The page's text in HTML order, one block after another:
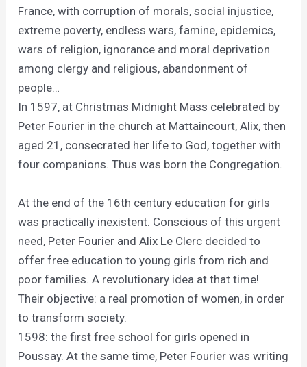
France, with corruption of morals, social injustice,
extreme poverty, endless wars, famine, epidemics,
wars of religion, ignorance and moral deprivation
among clergy and religious, abandonment of
people…
In 1597, at Christmas Midnight Mass celebrated by
Peter Fourier in the church at Mattaincourt, Alix, then
aged 21, consecrated her life to God, together with
four companions. Thus was born the Congregation.
At the end of the 16th century education for girls
was practically inexistent. Conscious of this urgent
need, Peter Fourier and Alix Le Clerc decided to
offer free education to young girls from rich and
poor families. A revolutionary idea at that time!
Their objective: a real promotion of women, in order
to transform society.
1598: the first free school for girls opened in
Poussay. At the same time, Peter Fourier was writing